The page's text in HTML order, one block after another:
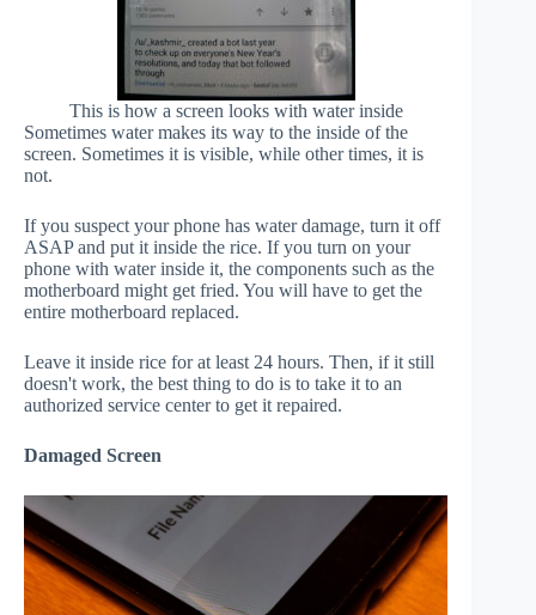
This is how a screen looks with water inside
Sometimes water makes its way to the inside of the
screen. Sometimes it is visible, while other times, it is
not.
If you suspect your phone has water damage, turn it off
ASAP and put it inside the rice. If you turn on your
phone with water inside it, the components such as the
motherboard might get fried. You will have to get the
entire motherboard replaced.
Leave it inside rice for at least 24 hours. Then, if it still
doesn't work, the best thing to do is to take it to an
authorized service center to get it repaired.
Damaged Screen